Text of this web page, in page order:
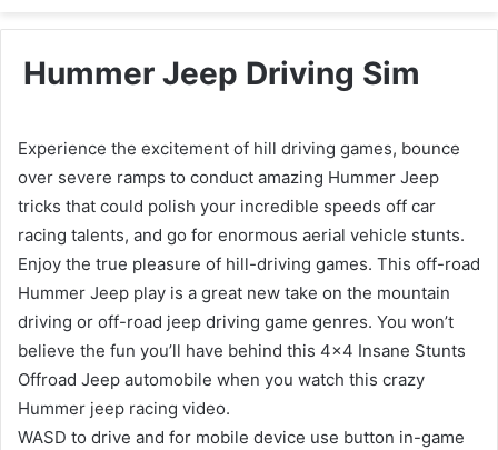
Hummer Jeep Driving Sim
Experience the excitement of hill driving games, bounce
over severe ramps to conduct amazing Hummer Jeep
tricks that could polish your incredible speeds off car
racing talents, and go for enormous aerial vehicle stunts.
Enjoy the true pleasure of hill-driving games. This off-road
Hummer Jeep play is a great new take on the mountain
driving or off-road jeep driving game genres. You won’t
believe the fun you’ll have behind this 4×4 Insane Stunts
Offroad Jeep automobile when you watch this crazy
Hummer jeep racing video.
WASD to drive and for mobile device use button in-game